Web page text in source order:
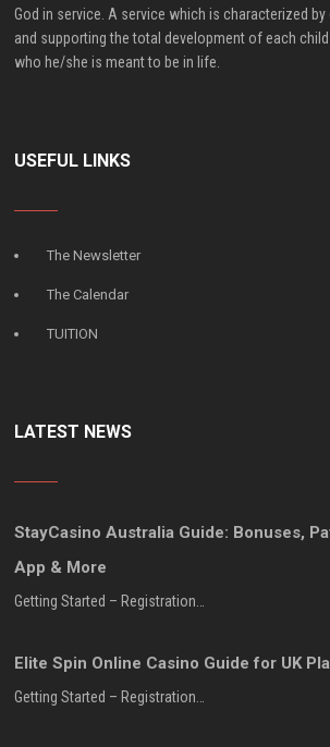
God in service. A service which is characterized
and supporting the total development of each
who he/she is meant to be in life.
USEFUL LINKS
The Newsletter
The Calendar
TUITION
LATEST NEWS
StayCasino Australia Guide: Bonuses,
App & More
Getting Started – Registration…
Elite Spin Online Casino Guide for UK
Getting Started – Registration…